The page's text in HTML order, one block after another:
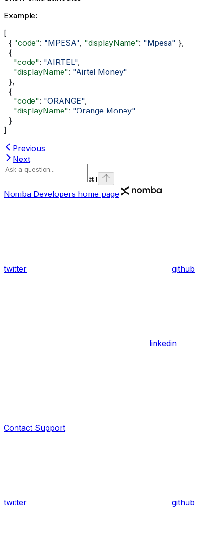
Example:
[
  {
"code": "MPESA", "displayName": "Mpesa" },
  {
    "code"
: "AIRTEL",
    "displayName"
: "Airtel Money"
  },
  {
    "code"
: "ORANGE",
    "displayName"
: "Orange Money"
  }
]
Previous
Next
⌘I
Nomba Developers home page
twitter github
linkedin
Contact Support
twitter github